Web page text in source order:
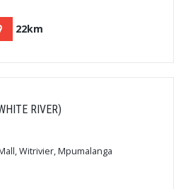
22km
RIVER)
Witrivier, Mpumalanga